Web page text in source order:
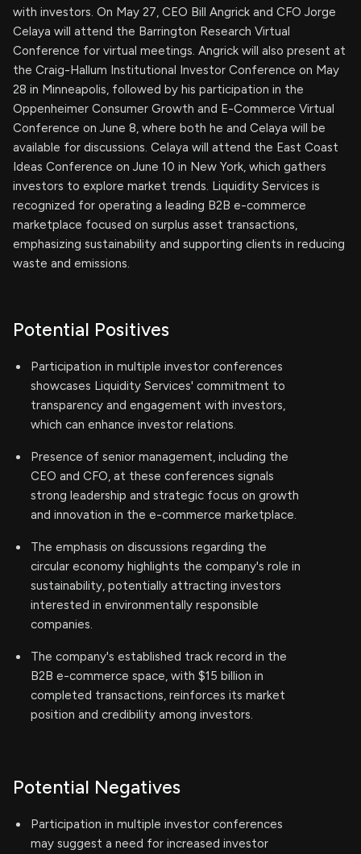
with investors. On May 27, CEO Bill Angrick and CFO Jorge
Celaya will attend the Barrington Research Virtual
Conference for virtual meetings. Angrick will also present at
the Craig-Hallum Institutional Investor Conference on May
28 in Minneapolis, followed by his participation in the
Oppenheimer Consumer Growth and E-Commerce Virtual
Conference on June 8, where both he and Celaya will be
available for discussions. Celaya will attend the East Coast
Ideas Conference on June 10 in New York, which gathers
investors to explore market trends. Liquidity Services is
recognized for operating a leading B2B e-commerce
marketplace focused on surplus asset transactions,
emphasizing sustainability and supporting clients in reducing
waste and emissions.
Potential Positives
Participation in multiple investor conferences
showcases Liquidity Services' commitment to
transparency and engagement with investors,
which can enhance investor relations.
Presence of senior management, including the
CEO and CFO, at these conferences signals
strong leadership and strategic focus on growth
and innovation in the e-commerce marketplace.
The emphasis on discussions regarding the
circular economy highlights the company's role in
sustainability, potentially attracting investors
interested in environmentally responsible
companies.
The company's established track record in the
B2B e-commerce space, with $15 billion in
completed transactions, reinforces its market
position and credibility among investors.
Potential Negatives
Participation in multiple investor conferences
may suggest a need for increased investor